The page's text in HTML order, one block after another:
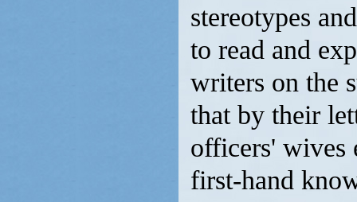
stereotypes
to read and
writers on the
that by their
officers' wives
first-hand